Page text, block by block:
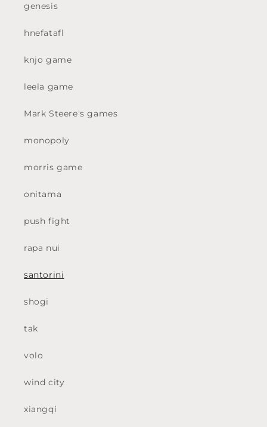
genesis
hnefatafl
knjo game
leela game
Mark Steere's games
monopoly
morris game
onitama
push fight
rapa nui
santorini
shogi
tak
volo
wind city
xiangqi